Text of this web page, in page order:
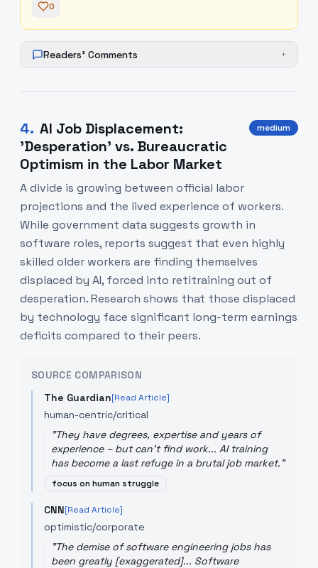
0
Readers' Comments +
4. AI Job Displacement:
'Desperation' vs. Bureaucratic
Optimism in the Labor Market
medium
A divide is growing between official labor
projections and the lived experience of workers.
While government data suggests growth in
software roles, reports suggest that even highly
skilled older workers are finding themselves
displaced by AI, forced into retitraining out of
desperation. Research shows that those displaced
by technology face significant long-term earnings
deficits compared to their peers.
SOURCE COMPARISON
The Guardian[Read Article]
human-centric/critical
"They have degrees, expertise and years of
experience – but can't find work... AI training
has become a last refuge in a brutal job market."
focus on human struggle
CNN[Read Article]
optimistic/corporate
"The demise of software engineering jobs has
been greatly [exaggerated]... Software